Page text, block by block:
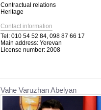
Contractual relations
Heritage
Contact information
Tel: 010 54 52 84, 098 87 66 17
Main address: Yerevan
License number: 2008
Vahe Varuzhan Abelyan